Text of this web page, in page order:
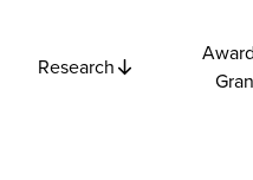
Research